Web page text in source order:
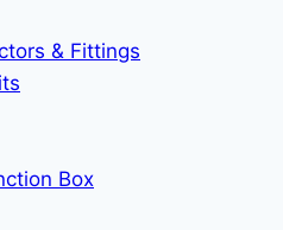
& Fittings
Box